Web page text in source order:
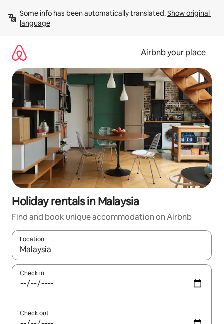
content
Some info has been automatically translated. Show original
language
Airbnb your place
Holiday rentals in Malaysia
Find and book unique accommodation on Airbnb
Location
When results are available, navigate with the up and down
Check in
Check out